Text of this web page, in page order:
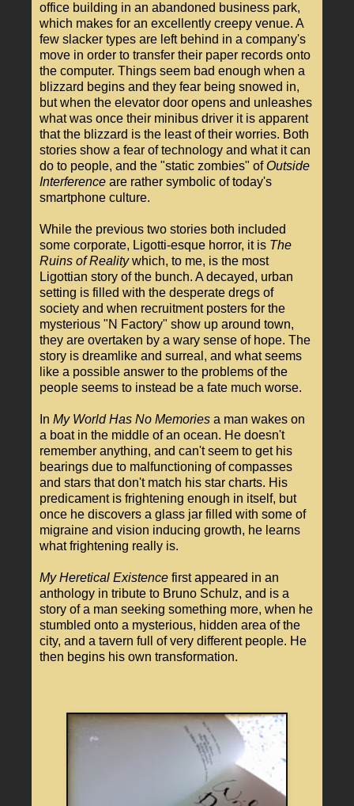
office building in an abandoned business park,
which makes for an excellently creepy venue. A
few slacker types are left behind in a company's
move in order to transfer their paper records onto
the computer. Things seem bad enough when a
blizzard begins and they fear being snowed in,
but when the elevator door opens and unleashes
what was once their minibus driver it is apparent
that the blizzard is the least of their worries. Both
stories show a fear of technology and what it can
do to people, and the "static zombies" of Outside
Interference are rather symbolic of today's
smartphone culture.
While the previous two stories both included
some corporate, Ligotti-esque horror, it is The
Ruins of Realitywhich, to me, is the most
Ligottian story of the bunch. A decayed, urban
setting is filled with the desperate dregs of
society and when recruitment posters for the
mysterious "N Factory" show up around town,
they are overtaken by a wary sense of hope. The
story is dreamlike and surreal, and what seems
like a possible answer to the problems of the
people seems to instead be a fate much worse.
In My World Has No Memories a man wakes on
a boat in the middle of an ocean. He doesn't
remember anything, and can't seem to get his
bearings due to malfunctioning of compasses
and stars that don't match his star charts. His
predicament is frightening enough in itself, but
once he discovers a glass jar filled with some of
migraine and vision inducing growth, he learns
what frightening really is.
My Heretical Existence first appeared in an
anthology in tribute to Bruno Schulz, and is a
story of a man seeking something more, when he
stumbled onto a mysterious, hidden area of the
city, and a tavern full of very different people. He
then begins his own transformation.